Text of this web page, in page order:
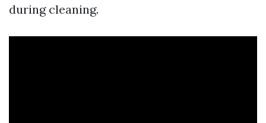
during cleaning.